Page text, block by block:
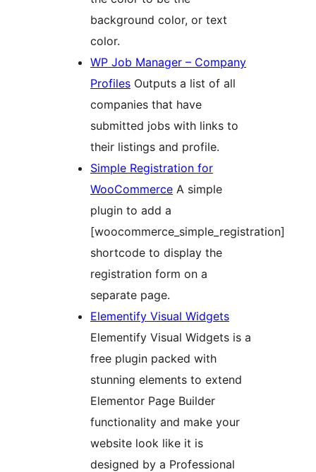
background color, or text
color.
WP Job Manager – Company
Profiles Outputs a list of all
companies that have
submitted jobs with links to
their listings and profile.
Simple Registration for
WooCommerce A simple
plugin to add a
[woocommerce_simple_registration]
shortcode to display the
registration form on a
separate page.
Elementify Visual Widgets
Elementify Visual Widgets is a
free plugin packed with
stunning elements to extend
Elementor Page Builder
functionality and make your
website look like it is
designed by a Professional